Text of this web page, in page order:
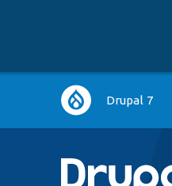
Main
navigation
Drupal 7